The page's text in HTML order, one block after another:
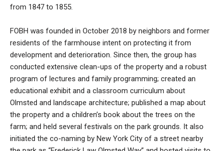
from 1847 to 1855.
FOBH was founded in October 2018 by neighbors and former
residents of the farmhouse intent on protecting it from
development and deterioration. Since then, the group has
conducted extensive clean-ups of the property and a robust
program of lectures and family programming; created an
educational exhibit and a classroom curriculum about
Olmsted and landscape architecture; published a map about
the property and a children’s book about the trees on the
farm; and held several festivals on the park grounds. It also
initiated the co-naming by New York City of a street nearby